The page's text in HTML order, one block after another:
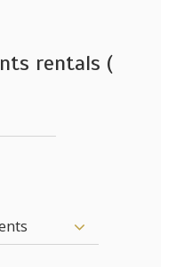
rentals (